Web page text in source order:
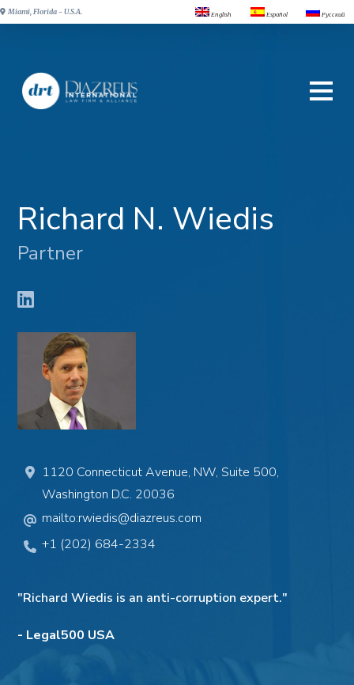
Miami, Florida - U.S.A. English Español Русский
Richard N. Wiedis
Partner
1120 Connecticut Avenue, NW, Suite 500,
Washington D.C. 20036
mailto:rwiedis@diazreus.com
+1 (202) 684-2334
"Richard Wiedis is an anti-corruption expert."
- Legal500 USA